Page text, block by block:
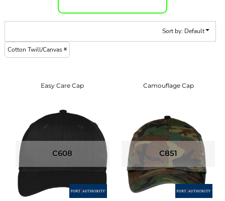
Sort by: Default
Cotton Twill/Canvas
Easy Care Cap
C608
Camouflage Cap
C851